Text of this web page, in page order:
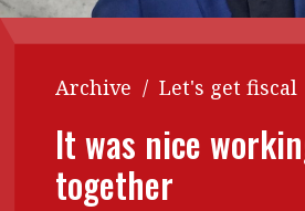
Features
Business
Profile
POPULAR READ
Interview with Webster Ng:
Archive / Let's get fiscal
It was nice
together